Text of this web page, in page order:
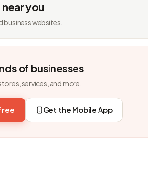
you
business websites.
of businesses
services, and more.
Get the Mobile App